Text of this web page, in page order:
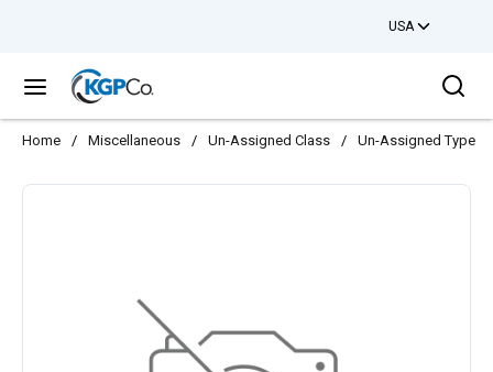
USA
menu
Home / Miscellaneous / Un-Assigned Class / Un-Assigned Type